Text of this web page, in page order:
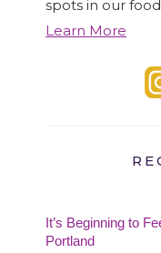
spots in our
Learn More
It’s Beginning to
Portland